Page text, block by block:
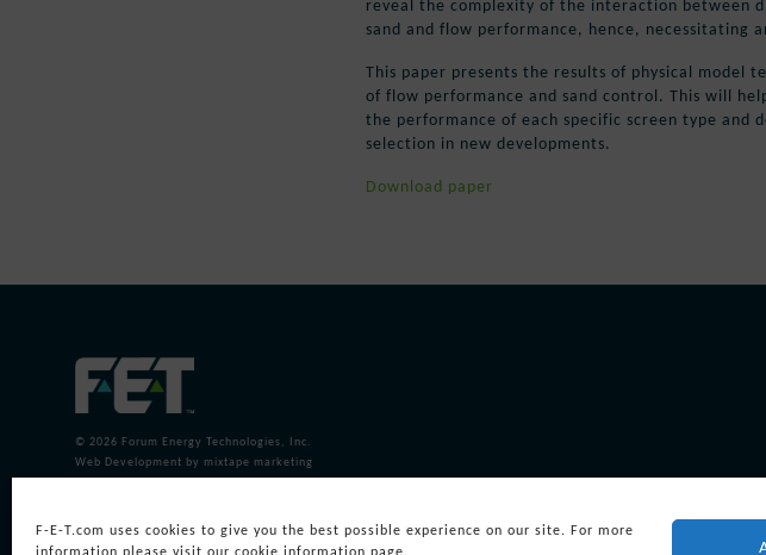
F-E-T.com uses cookies to give you the best possible experience on our site. For more
information please visit our cookie information page.
reveal the complexity of the interaction between
sand and flow performance, hence, necessitating
This paper presents the results of physical model
of flow performance and sand control. This will
the performance of each specific screen type and
selection in new developments.
Download paper
© 2026 Forum Energy Technologies, Inc.
Web Development by mixtape marketing